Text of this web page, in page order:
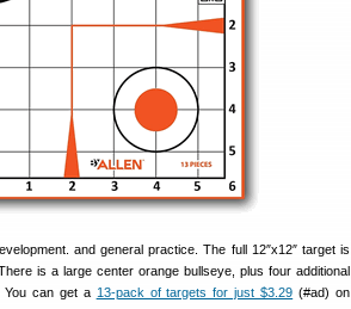
and general practice. The full 12″x12″ target is
is a large center orange bullseye, plus four additional
You can get a 13-pack of targets for just $3.29 (#ad) on